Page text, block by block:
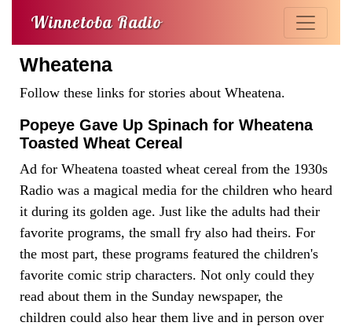
Winnetoba Radio
Wheatena
Follow these links for stories about Wheatena.
Popeye Gave Up Spinach for Wheatena
Toasted Wheat Cereal
Ad for Wheatena toasted wheat cereal from the 1930s
Radio was a magical media for the children who heard
it during its golden age. Just like the adults had their
favorite programs, the small fry also had theirs. For
the most part, these programs featured the children's
favorite comic strip characters. Not only could they
read about them in the Sunday newspaper, the
children could also hear them live and in person over